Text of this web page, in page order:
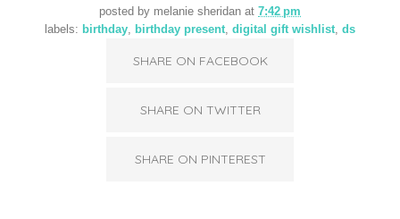
posted by melanie sheridan at 7:42 pm
labels: birthday birthday present digital gift wishlist ds
SHARE ON FACEBOOK
SHARE ON TWITTER
SHARE ON PINTEREST